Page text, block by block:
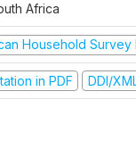
Africa
Household Survey
in PDF DDI/